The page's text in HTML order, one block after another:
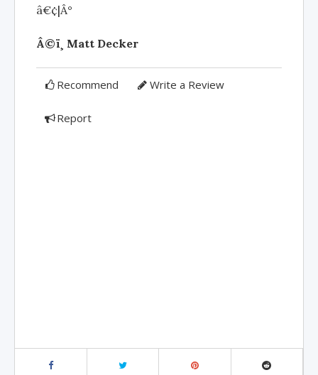
â€¢|Â°
Â©ï¸ Matt Decker
Recommend Write a Review
Report